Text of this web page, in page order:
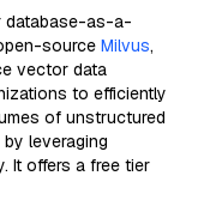
database-as-a-
source Milvus,
vector data
to efficiently
of unstructured
leveraging
It offers a free tier